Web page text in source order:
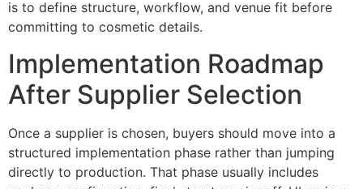
is to define structure, workflow, and venue fit before
committing to cosmetic details.
Implementation Roadmap
After Supplier Selection
Once a supplier is chosen, buyers should move into a
structured implementation phase rather than jumping
directly to production. That phase usually includes